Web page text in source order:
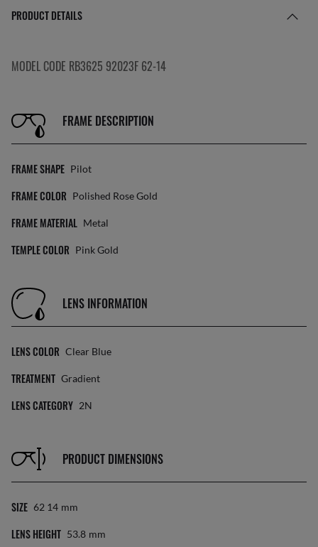
PRODUCT DETAILS
MODEL CODE RB3625 92023F 62-14
FRAME DESCRIPTION
FRAME SHAPE Pilot
FRAME COLOR Polished Rose Gold
FRAME MATERIAL Metal
TEMPLE COLOR Pink Gold
LENS INFORMATION
LENS COLOR Clear Blue
TREATMENT Gradient
LENS CATEGORY 2N
PRODUCT DIMENSIONS
SIZE 62 14 Mm
LENS HEIGHT 53.8 Mm